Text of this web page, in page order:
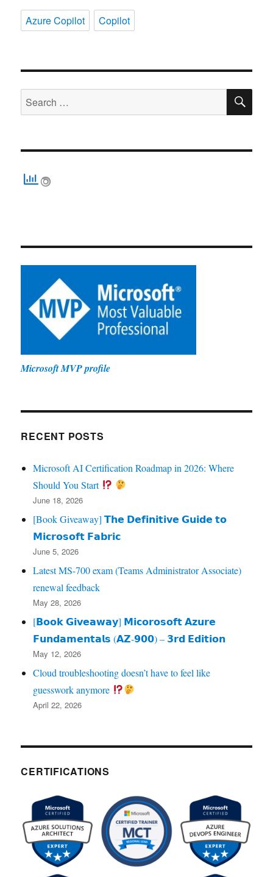
Azure Copilot Copilot
Search
for:
Microsoft MVP profile
RECENT POSTS
Microsoft AI Certification Roadmap in 2026: Where
Should You Start
June 18, 2026
[Book Giveaway] 𝗧𝗵𝗲 𝗗𝗲𝗳𝗶𝗻𝗶𝘁𝗶𝘃𝗲 𝗚𝘂𝗶𝗱𝗲 𝘁𝗼
𝗠𝗶𝗰𝗿𝗼𝘀𝗼𝗳𝘁 𝗙𝗮𝗯𝗿𝗶𝗰
June 5, 2026
Latest MS-700 exam (Teams Administrator Associate)
renewal feedback
May 28, 2026
[𝗕𝗼𝗼𝗸 𝗚𝗶𝘃𝗲𝗮𝘄𝗮𝘆] 𝗠𝗶𝗰𝗼𝗿𝗼𝘀𝗼𝗳𝘁 𝗔𝘇𝘂𝗿𝗲
𝗙𝘂𝗻𝗱𝗮𝗺𝗲𝗻𝘁𝗮𝗹𝘀 (𝗔𝗭‑𝟵𝟬𝟬) – 𝟯𝗿𝗱 𝗘𝗱𝗶𝘁𝗶𝗼𝗻
May 12, 2026
Cloud troubleshooting doesn’t have to feel like
guesswork anymore
April 22, 2026
CERTIFICATIONS